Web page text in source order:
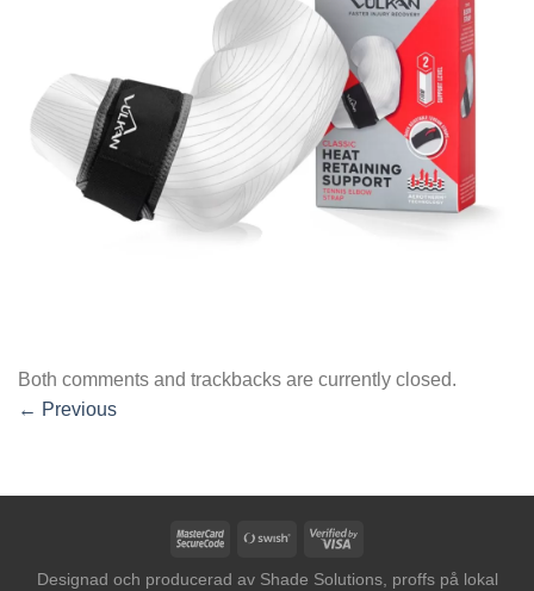
Both comments and trackbacks are currently closed.
← Previous
MasterCardSwish
Visa
Designad och producerad av Shade Solutions, proffs på lokal